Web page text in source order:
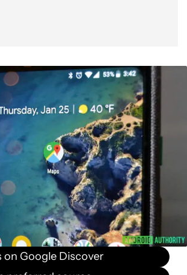
on Google Discover